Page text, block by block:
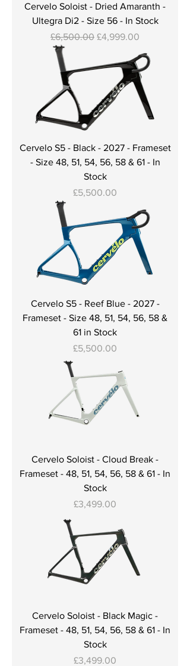
Cervelo Soloist - Dried Amaranth -
Ultegra Di2 - Size 56 - In Stock
Regular Price
£6,500.00 Sale Price
£4,999.00
Cervelo S5 - Black - 2027 - Frameset
- Size 48, 51, 54, 56, 58 & 61 - In
Stock
Price
£5,500.00
Cervelo S5 - Reef Blue - 2027 -
Frameset - Size 48, 51, 54, 56, 58 &
61 in Stock
Price
£5,500.00
Cervelo Soloist - Cloud Break -
Frameset - 48, 51, 54, 56, 58 & 61 - In
Stock
Price
£3,499.00
Cervelo Soloist - Black Magic -
Frameset - 48, 51, 54, 56, 58 & 61 - In
Stock
Price
£3,499.00